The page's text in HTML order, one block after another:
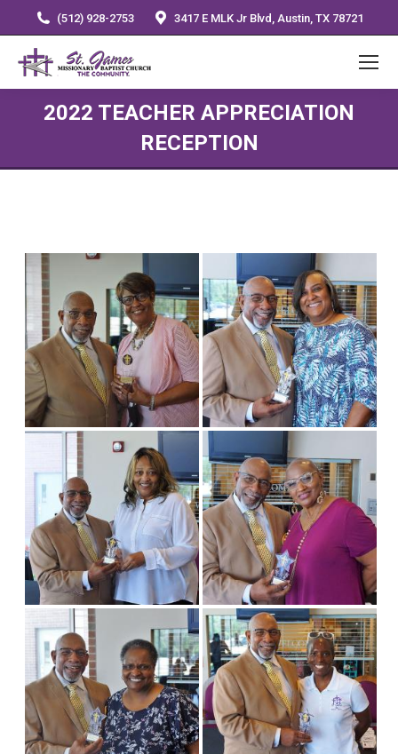
(512) 928-2753 3417 E MLK Jr Blvd, Austin, TX 78721
2022 TEACHER APPRECIATION
RECEPTION